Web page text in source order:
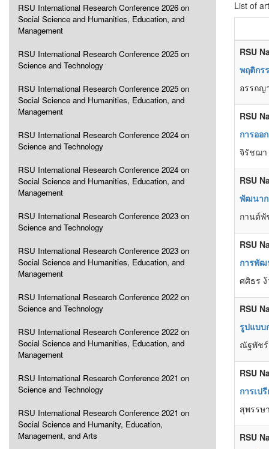
RSU International Research Conference 2026 on
Social Science and Humanities, Education, and
Management
RSU International Research Conference 2025 on
Science and Technology
RSU International Research Conference 2025 on
Social Science and Humanities, Education, and
Management
RSU International Research Conference 2024 on
Science and Technology
RSU International Research Conference 2024 on
Social Science and Humanities, Education, and
Management
RSU International Research Conference 2023 on
Science and Technology
RSU International Research Conference 2023 on
Social Science and Humanities, Education, and
Management
RSU International Research Conference 2022 on
Science and Technology
RSU International Research Conference 2022 on
Social Science and Humanities, Education, and
Management
RSU International Research Conference 2021 on
Science and Technology
RSU International Research Conference 2021 on
Social Science and Humanity, Education,
Management, and Arts
List of
RSU
พฤติกร
อรรถญ
RSU
การออ
จิรัชฌ
RSU
พัฒนาก
กานต์พั
RSU
การพัฒ
ศศิธร
RSU
รูปแบบ
ณัฐพัชร์
RSU
การเป
สุพรรษ
RSU